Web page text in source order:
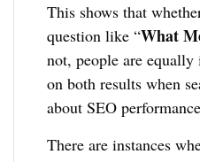
This shows that
question like “What
not, people are
on both results when
about SEO
There are instances